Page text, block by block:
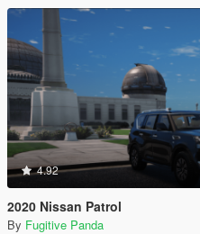
4.92
2020 Nissan Patrol
By Fugitive Panda